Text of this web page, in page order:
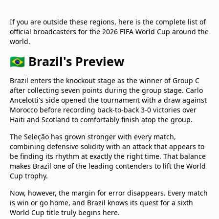
If you are outside these regions, here is the complete list of
official broadcasters for the 2026 FIFA World Cup around the
world.
🇧🇷 Brazil's Preview
Brazil enters the knockout stage as the winner of Group C
after collecting seven points during the group stage. Carlo
Ancelotti's side opened the tournament with a draw against
Morocco before recording back-to-back 3-0 victories over
Haiti and Scotland to comfortably finish atop the group.
The Seleção has grown stronger with every match,
combining defensive solidity with an attack that appears to
be finding its rhythm at exactly the right time. That balance
makes Brazil one of the leading contenders to lift the World
Cup trophy.
Now, however, the margin for error disappears. Every match
is win or go home, and Brazil knows its quest for a sixth
World Cup title truly begins here.